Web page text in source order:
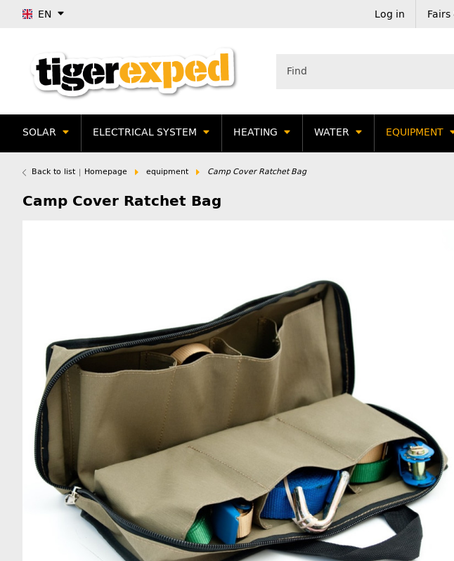
EN Log in Fairs
SOLAR ELECTRICAL SYSTEM HEATING WATER EQUIPMENT
Back to list Homepage equipment Camp Cover Ratchet Bag
Camp Cover Ratchet Bag